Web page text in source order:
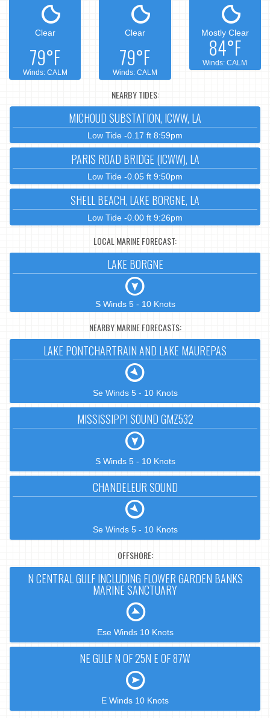
Clear
79°F
Winds: CALM
Clear
79°F
Winds: CALM
Mostly Clear
84°F
Winds: CALM
NEARBY TIDES:
MICHOUD SUBSTATION, ICWW, LA
Low Tide -0.17 ft 8:59pm
PARIS ROAD BRIDGE (ICWW), LA
Low Tide -0.05 ft 9:50pm
SHELL BEACH, LAKE BORGNE, LA
Low Tide -0.00 ft 9:26pm
LOCAL MARINE FORECAST:
LAKE BORGNE
S Winds 5 - 10 Knots
NEARBY MARINE FORECASTS:
LAKE PONTCHARTRAIN AND LAKE MAUREPAS
Se Winds 5 - 10 Knots
MISSISSIPPI SOUND GMZ532
S Winds 5 - 10 Knots
CHANDELEUR SOUND
Se Winds 5 - 10 Knots
OFFSHORE:
N CENTRAL GULF INCLUDING FLOWER GARDEN BANKS
MARINE SANCTUARY
Ese Winds 10 Knots
NE GULF N OF 25N E OF 87W
E Winds 10 Knots